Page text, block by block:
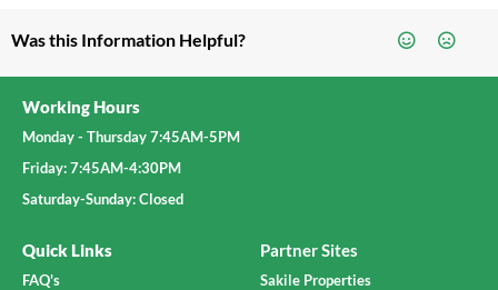
Was this Information Helpful?
Working Hours
Monday - Thursday 7:45AM-5PM
Friday: 7:45AM-4:30PM
Saturday-Sunday: Closed
Quick Links
FAQ's
Partner Sites
Sakile Properties